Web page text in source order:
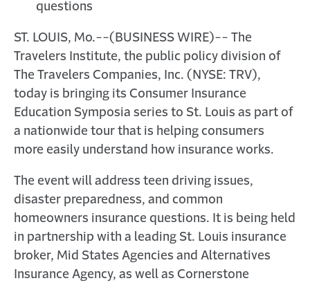
questions
ST. LOUIS, Mo.--(BUSINESS WIRE)-- The
Travelers Institute, the public policy division of
The Travelers Companies, Inc. (NYSE: TRV),
today is bringing its Consumer Insurance
Education Symposia series to St. Louis as part of
a nationwide tour that is helping consumers
more easily understand how insurance works.
The event will address teen driving issues,
disaster preparedness, and common
homeowners insurance questions. It is being held
in partnership with a leading St. Louis insurance
broker, Mid States Agencies and Alternatives
Insurance Agency, as well as Cornerstone